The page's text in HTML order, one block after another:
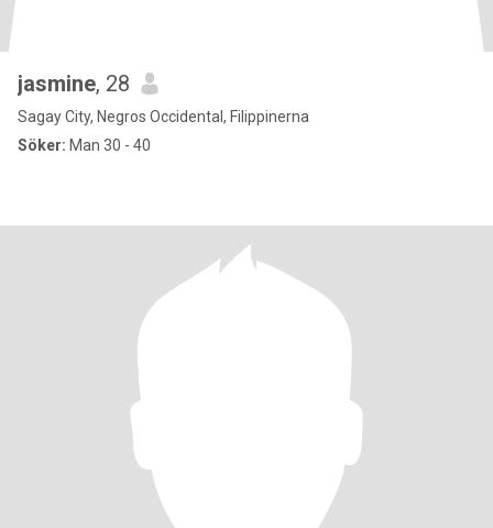
jasmine, 28
Sagay City, Negros Occidental, Filippinerna
Söker: Man 30 - 40